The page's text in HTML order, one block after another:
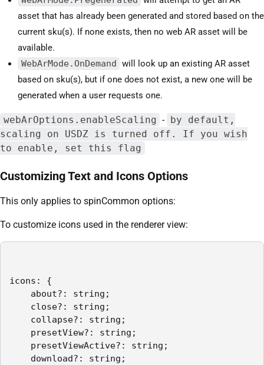
asset that has already been generated and stored based on the
current sku(s). If none exists, then no web AR asset will be
available.
WebArMode.OnDemand will look up an existing AR asset
based on sku(s), but if one does not exist, a new one will be
generated when a user requests one.
webArOptions.enableScaling -
by default,
scaling on USDZ is turned off. If you wish
to enable, set this flag
Customizing Text and Icons Options
This only applies to spinCommon options:
To customize icons used in the renderer view:
icons: {
about?: string;
close?: string;
collapse?: string;
presetView?: string;
presetViewActive?: string;
download?: string;